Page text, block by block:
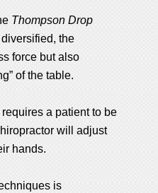
Thompson Drop
the
force but also
of the table.
a patient to be
will adjust
hands.
is